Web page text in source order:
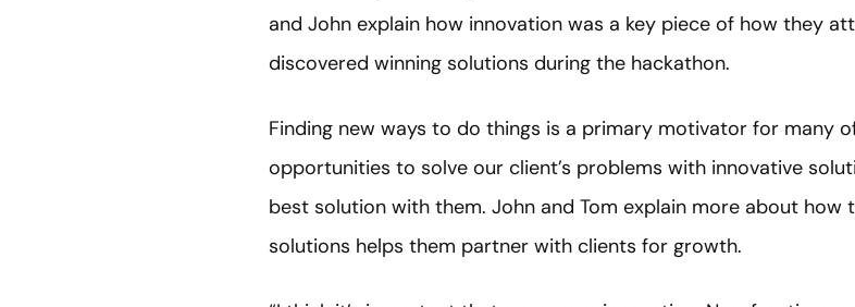
and John explain how innovation was a key piece of how they
discovered winning solutions during the hackathon.
Finding new ways to do things is a primary motivator for many
opportunities to solve our client’s problems with innovative
best solution with them. John and Tom explain more about
solutions helps them partner with clients for growth.